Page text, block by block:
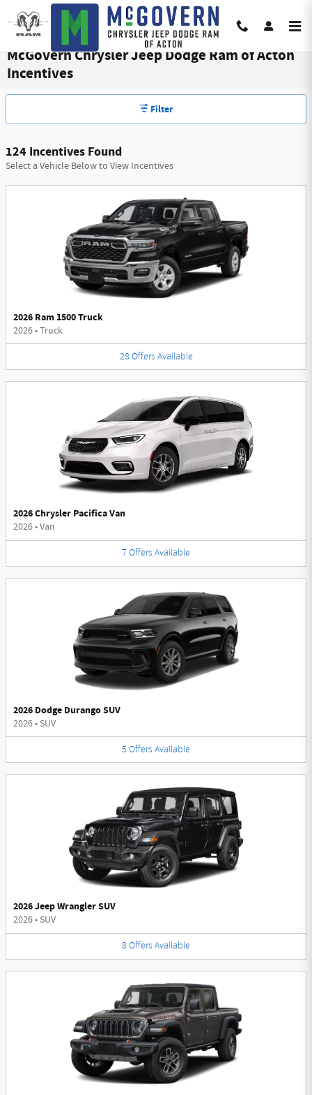
Skip to main content
McGovern Chrysler Jeep Dodge Ram of Acton
Incentives
Filter
124 Incentives Found
Select a Vehicle Below to View Incentives
2026 Ram 1500 Truck
2026•Truck
28 Offers Available
2026 Chrysler Pacifica Van
2026•Van
7 Offers Available
2026 Dodge Durango SUV
2026• SUV
5 Offers Available
2026 Jeep Wrangler SUV
2026• SUV
8 Offers Available